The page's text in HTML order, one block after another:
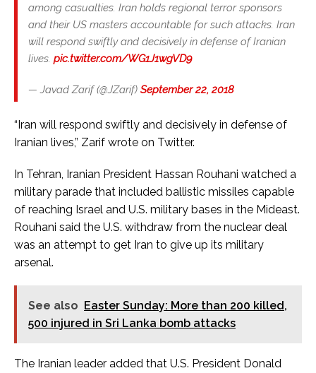
among casualties. Iran holds regional terror sponsors
and their US masters accountable for such attacks. Iran
will respond swiftly and decisively in defense of Iranian
lives. pic.twitter.com/WG1J1wgVD9
— Javad Zarif (@JZarif) September 22, 2018
“Iran will respond swiftly and decisively in defense of
Iranian lives,” Zarif wrote on Twitter.
In Tehran, Iranian President Hassan Rouhani watched a
military parade that included ballistic missiles capable
of reaching Israel and U.S. military bases in the Mideast.
Rouhani said the U.S. withdraw from the nuclear deal
was an attempt to get Iran to give up its military
arsenal.
See also Easter Sunday: More than 200 killed,
500 injured in Sri Lanka bomb attacks
The Iranian leader added that U.S. President Donald